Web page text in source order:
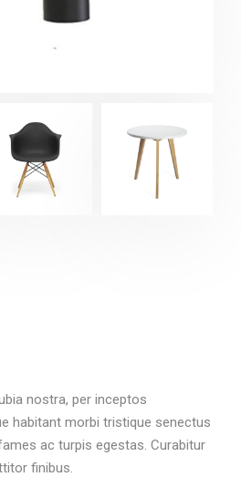
nostra, per inceptos
habitant morbi tristique senectus
ac turpis egestas. Curabitur
finibus.